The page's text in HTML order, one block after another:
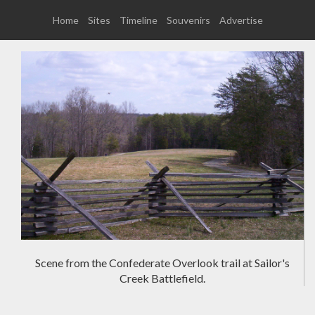
Home Sites Timeline Souvenirs Advertise
Scene from the Confederate Overlook trail at Sailor's
Creek Battlefield.